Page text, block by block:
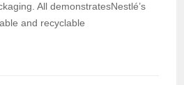
All demonstratesNestlé’s
and recyclable